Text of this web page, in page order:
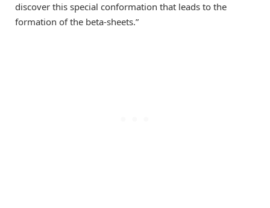
discover this special conformation that leads to the
formation of the beta-sheets.”